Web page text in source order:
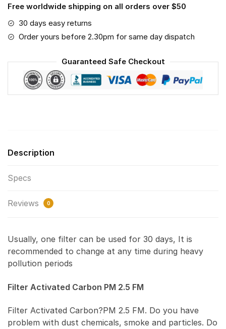
Free worldwide shipping on all orders over $50
30 days easy returns
Order yours before 2.30pm for same day dispatch
Guaranteed Safe Checkout
Description
Specs
Reviews 0
Usually, one filter can be used for 30 days, It is
recommended to change at any time during heavy
pollution periods
Filter Activated Carbon PM 2.5 FM
Filter Activated Carbon?PM 2.5 FM. Do you have
problem with dust chemicals, smoke and particles. Do